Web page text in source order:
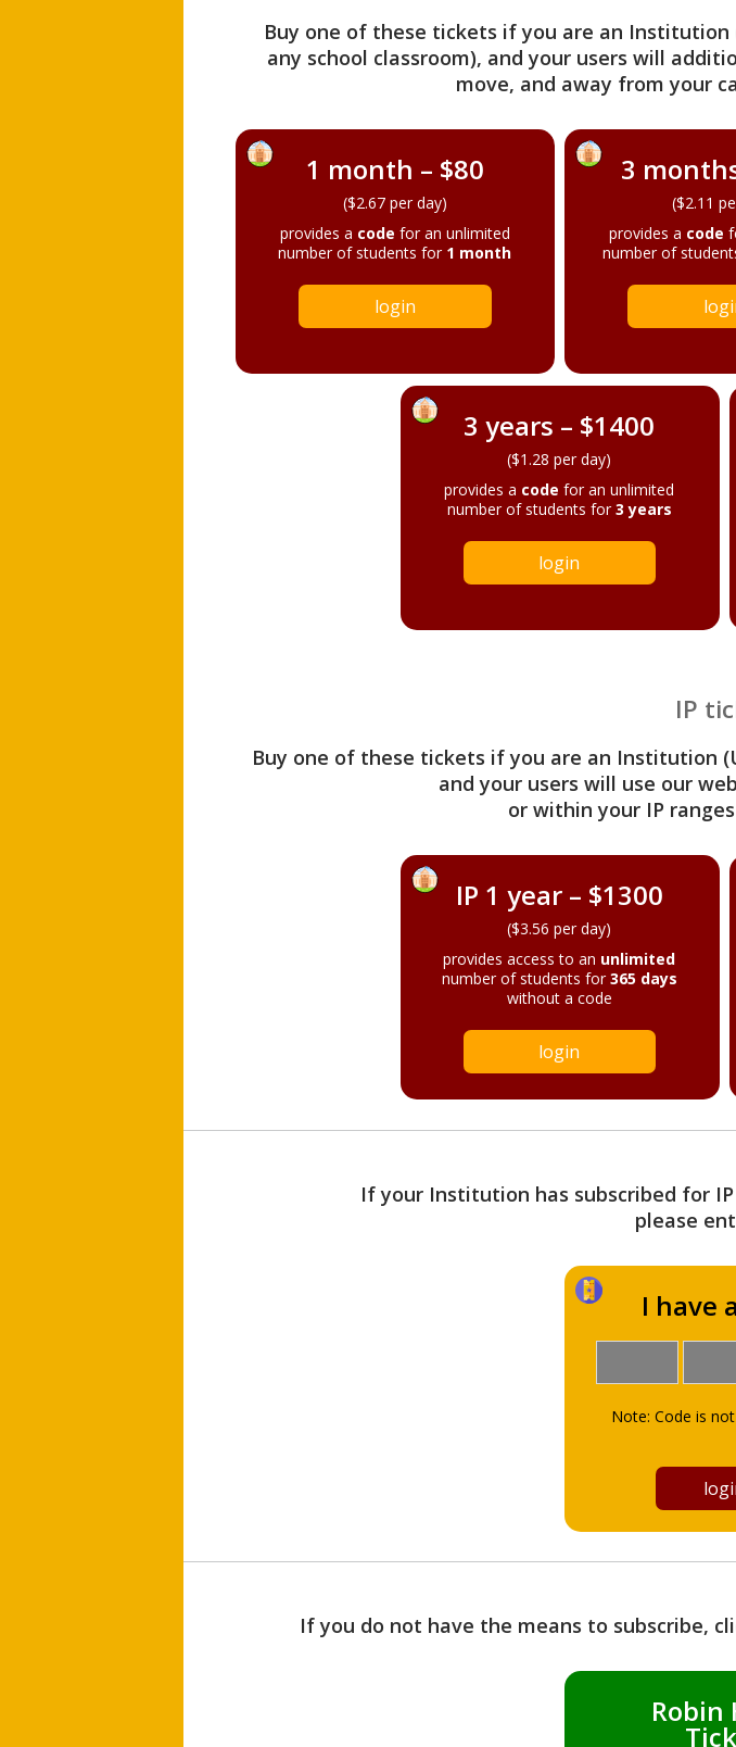
Buy one of these tickets if you are an Institution
any school classroom), and your users will
move, and away from your
1 month – $80
($2.67 per day)
provides a code for an unlimited
number of students for 1 month
login
3
($2.11
provides a code
number of
3 years – $1400
($1.28 per day)
provides a code for an unlimited
number of students for3 years
login
IP
Buy one of these tickets if you are an Institution
and your users will use our
or within your IP
IP 1 year – $1300
($3.56 per day)
provides access to an unlimited
number of students for365 days
without a code
login
If your Institution has subscribed for
please
I have
Note: Code is
If you do not have the means to subscribe,
Robin